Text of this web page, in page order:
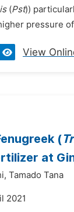
(Pst))
pressure
View
(
at
Tamado Tana
2021